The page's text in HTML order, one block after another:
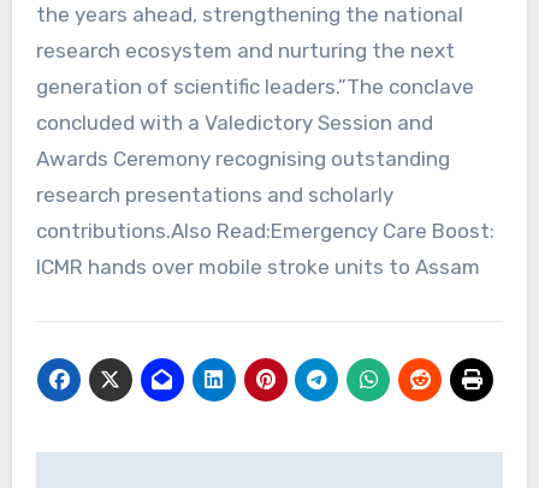
the years ahead, strengthening the national
research ecosystem and nurturing the next
generation of scientific leaders.”The conclave
concluded with a Valedictory Session and
Awards Ceremony recognising outstanding
research presentations and scholarly
contributions.Also Read:Emergency Care Boost:
ICMR hands over mobile stroke units to Assam